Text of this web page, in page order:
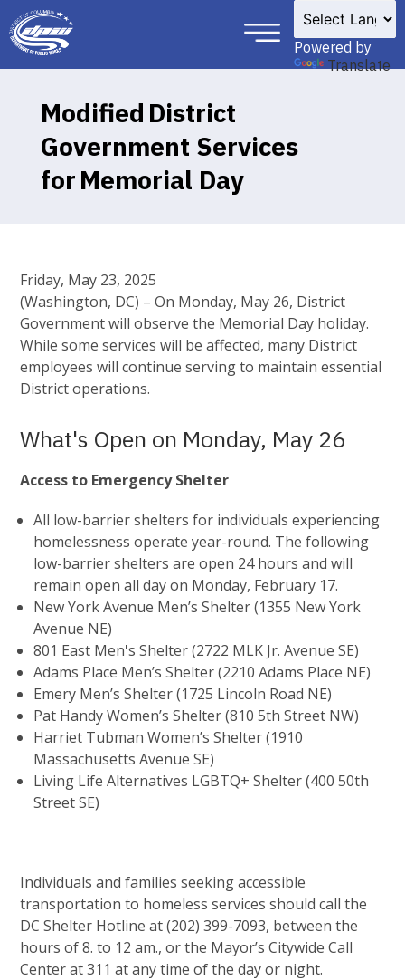
Skip to main content
Powered by
Translate
×
Modified District
Government Services
for Memorial Day
Friday, May 23, 2025
(Washington, DC) – On Monday, May 26, District
Government will observe the Memorial Day holiday.
While some services will be affected, many District
employees will continue serving to maintain essential
District operations.
What's Open on Monday, May 26
Access to Emergency Shelter
All low-barrier shelters for individuals experiencing
homelessness operate year-round. The following
low-barrier shelters are open 24 hours and will
remain open all day on Monday, February 17.
New York Avenue Men’s Shelter (1355 New York
Avenue NE)
801 East Men's Shelter (2722 MLK Jr. Avenue SE)
Adams Place Men’s Shelter (2210 Adams Place NE)
Emery Men’s Shelter (1725 Lincoln Road NE)
Pat Handy Women’s Shelter (810 5th Street NW)
Harriet Tubman Women’s Shelter (1910
Massachusetts Avenue SE)
Living Life Alternatives LGBTQ+ Shelter (400 50th
Street SE)
Individuals and families seeking accessible
transportation to homeless services should call the
DC Shelter Hotline at (202) 399-7093, between the
hours of 8. to 12 am., or the Mayor’s Citywide Call
Center at 311 at any time of the day or night.